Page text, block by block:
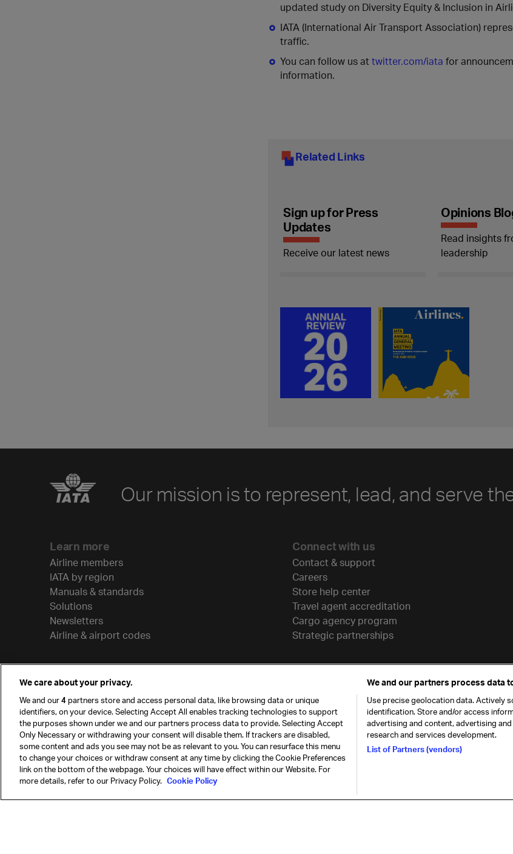
updated study on Diversity Equity & Inclusion in
IATA (International Air Transport Association)
traffic.
You can follow us at twitter.com/iata for
information.
Related Links
Sign up for Press
Updates
Receive our latest news
Opinions
Read insights
leadership
Our mission is to represent, lead, and serve
Learn more
Airline members
IATA by region
Manuals & standards
Solutions
Newsletters
Airline & airport codes
Connect with us
Contact & support
Careers
Store help center
Travel agent accreditation
Cargo agency program
Strategic partnerships
© International Air Transport Association (IATA) 2026. All rights
reserved.
We care about your privacy.
We and our4partners store and access personal data, like browsing data or unique
identifiers, on your device. Selecting Accept All enables tracking technologies to support
the purposes shown under we and our partners process data to provide. Selecting Accept
Only Necessary or withdrawing your consent will disable them. If trackers are disabled,
some content and ads you see may not be as relevant to you. You can resurface this menu
to change your choices or withdraw consent at any time by clicking the Cookie Preferences
link on the bottom of the webpage. Your choices will have effect within our Website. For
more details, refer to our Privacy Policy. Cookie Policy
We and our partners process data
Use precise geolocation data. Actively
identification. Store and/or access
advertising and content, advertising
research and services development.
List of Partners (vendors)